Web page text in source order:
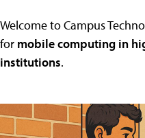
Welcome to Campus
for mobile computing in
institutions.